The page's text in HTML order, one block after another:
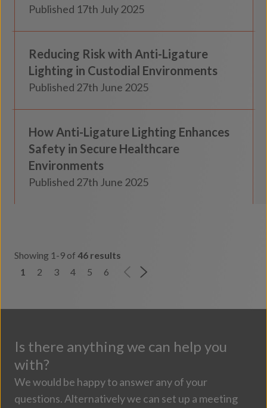
Published 17th July 2025
Insights
Reducing Risk with Anti-Ligature
Lighting in Custodial Environments
Published 27th June 2025
Insights
How Anti-Ligature Lighting Enhances
Safety in Secure Healthcare
Environments
Published 27th June 2025
Showing 1-9 of 46 results
1
2 3 4 5 6
Is there anything we can help you
with?
We would be happy to answer any of your
questions. Alternatively we can set up a meeting